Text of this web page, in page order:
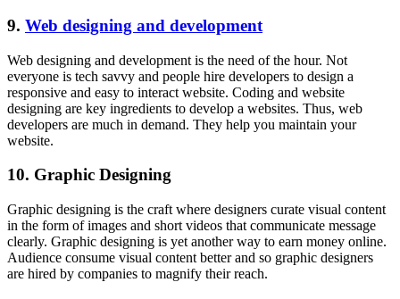
9. Web designing and development
Web designing and development is the need of the hour. Not
everyone is tech savvy and people hire developers to design a
responsive and easy to interact website. Coding and website
designing are key ingredients to develop a websites. Thus, web
developers are much in demand. They help you maintain your
website.
10. Graphic Designing
Graphic designing is the craft where designers curate visual content
in the form of images and short videos that communicate message
clearly. Graphic designing is yet another way to earn money online.
Audience consume visual content better and so graphic designers
are hired by companies to magnify their reach.